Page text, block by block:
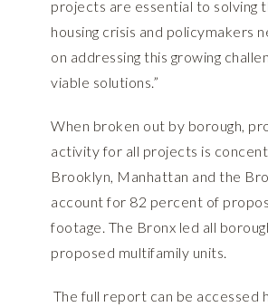
projects are essential to solving
housing crisis and policymakers
on addressing this growing
viable solutions.”
When broken out by borough,
activity for all projects is
Brooklyn, Manhattan and the
account for 82 percent of
footage. The Bronx led all
proposed multifamily units.
The full report can be accessed